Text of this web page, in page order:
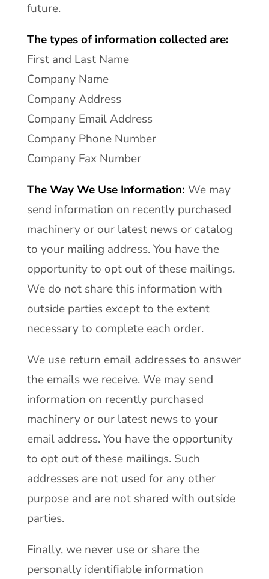
future.
The types of information collected are:
First and Last Name
Company Name
Company Address
Company Email Address
Company Phone Number
Company Fax Number
The Way We Use Information: We may
send information on recently purchased
machinery or our latest news or catalog
to your mailing address. You have the
opportunity to opt out of these mailings.
We do not share this information with
outside parties except to the extent
necessary to complete each order.
We use return email addresses to answer
the emails we receive. We may send
information on recently purchased
machinery or our latest news to your
email address. You have the opportunity
to opt out of these mailings. Such
addresses are not used for any other
purpose and are not shared with outside
parties.
Finally, we never use or share the
personally identifiable information